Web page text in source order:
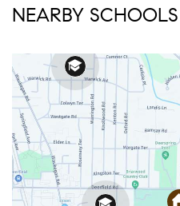
NEARBY SCHOOLS